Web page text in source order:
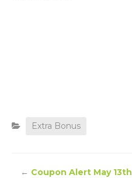
Extra Bonus
← Coupon Alert May 13th